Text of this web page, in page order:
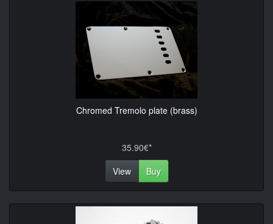
Chromed Tremolo plate (brass)
35.90€*
View
Buy